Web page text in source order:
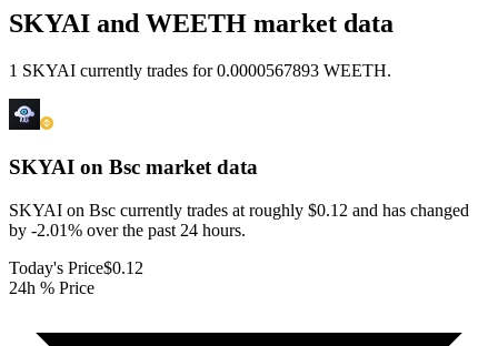
SKYAI and WEETH market data
1 SKYAI currently trades for 0.0000567893 WEETH.
SKYAI on Bsc market data
SKYAI on Bsc currently trades at roughly $0.12 and has changed
by -2.01% over the past 24 hours.
Today's Price$0.12
24h % Price